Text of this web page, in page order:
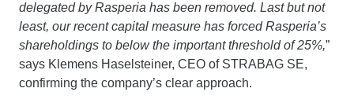
delegated by Rasperia has been removed. Last but not
least, our recent capital measure has forced Rasperia’s
shareholdings to below the important threshold of 25%,”
says Klemens Haselsteiner, CEO of STRABAG SE,
confirming the company’s clear approach.